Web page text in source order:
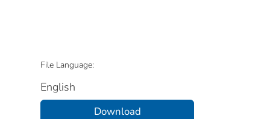
File Language:
English
Download